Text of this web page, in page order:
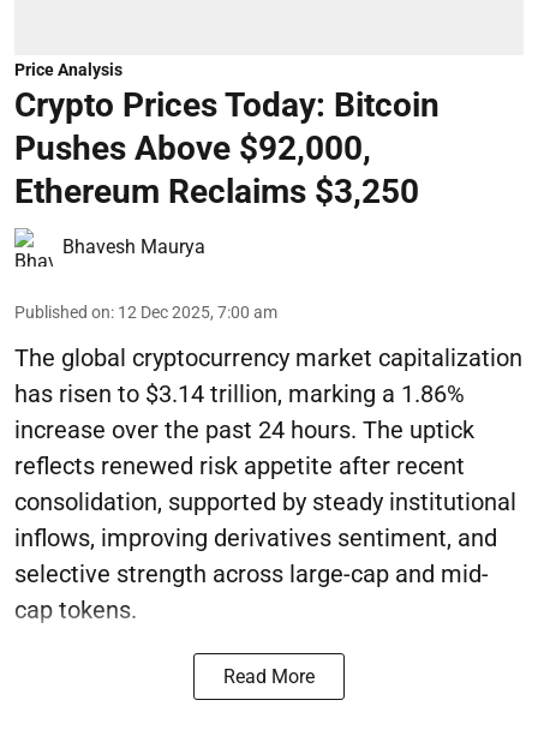
Price Analysis
Crypto Prices Today: Bitcoin
Pushes Above $92,000,
Ethereum Reclaims $3,250
Bhavesh Maurya
Published on: 12 Dec 2025, 7:00 am
The global cryptocurrency market capitalization
has risen to $3.14 trillion, marking a 1.86%
increase over the past 24 hours. The uptick
reflects renewed risk appetite after recent
consolidation, supported by steady institutional
inflows, improving derivatives sentiment, and
selective strength across large-cap and mid-
cap tokens.
Read More